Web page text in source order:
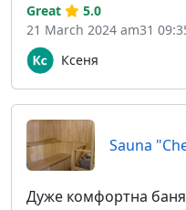
Ксеня
Great
5.0
21 March 2024 am31
Sauna
Дуже комфортна